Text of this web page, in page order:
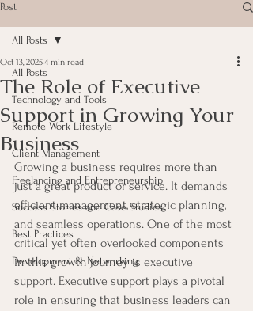
Post
All Posts
Technology and Tools
Remote Work Lifestyle
Client Management
Freelancing and Entrepreneurship
Success Stories and Case Studies
Best Practices
Development & Networking
All Posts
The Role of Executive
Support in Growing Your
Business
Oct 13, 20254 min read
Growing a business requires more than
just a great product or service. It demands
efficient management, strategic planning,
and seamless operations. One of the most
critical yet often overlooked components
in this growth journey is executive
support. Executive support plays a pivotal
role in ensuring that business leaders can